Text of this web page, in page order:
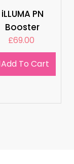
iLLUMA PN
Booster
£69.00
Add To Cart